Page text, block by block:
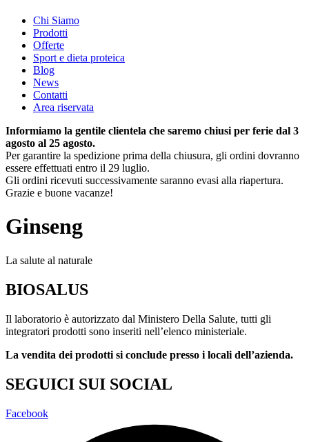
Chi Siamo
Prodotti
Offerte
Sport e dieta proteica
Blog
News
Contatti
Area riservata
Informiamo la gentile clientela che saremo chiusi per ferie dal 3
agosto al 25 agosto.
Per garantire la spedizione prima della chiusura, gli ordini dovranno
essere effettuati entro il 29 luglio.
Gli ordini ricevuti successivamente saranno evasi alla riapertura.
Grazie e buone vacanze!
Ginseng
La salute al naturale
BIOSALUS
Il laboratorio è autorizzato dal Ministero Della Salute, tutti gli
integratori prodotti sono inseriti nell’elenco ministeriale.
La vendita dei prodotti si conclude presso i locali dell’azienda.
SEGUICI SUI SOCIAL
Facebook